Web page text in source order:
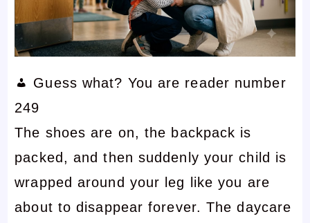
Guess what? You are reader number
249
The shoes are on, the backpack is
packed, and then suddenly your child is
wrapped around your leg like you are
about to disappear forever. The daycare